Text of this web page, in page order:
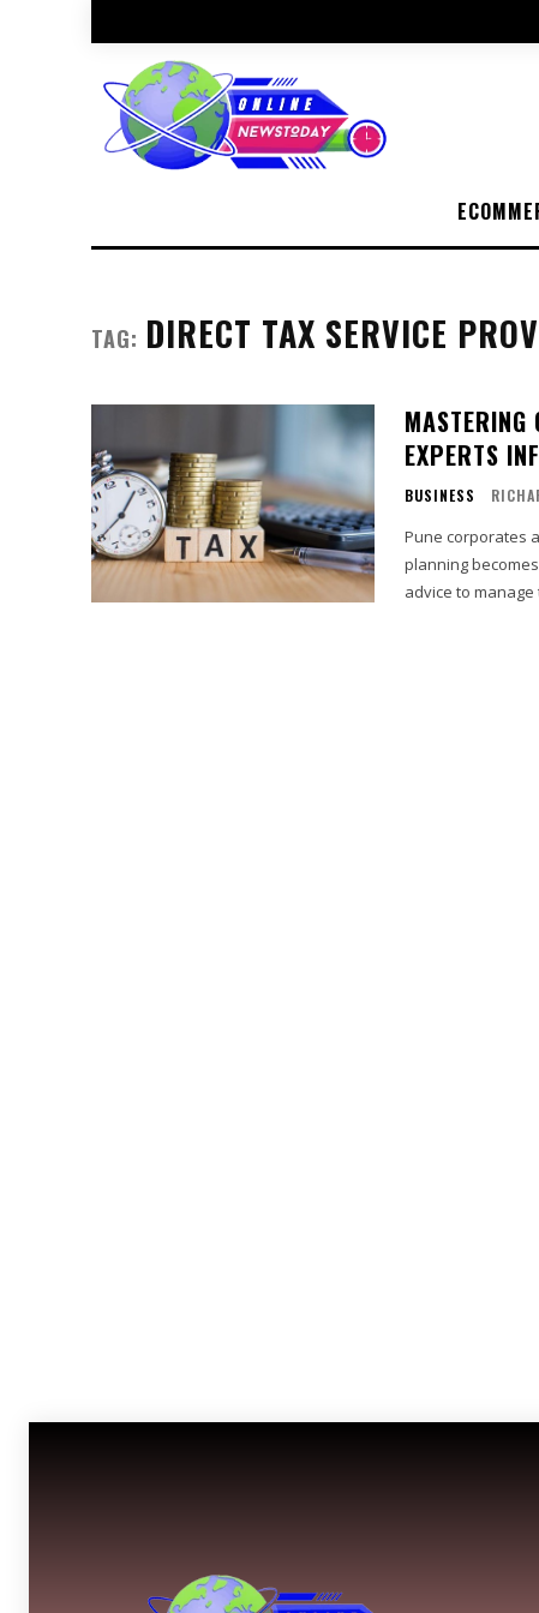
TAG: DIRECT TAX SERVICE
MASTERING
EXPERTS
BUSINESS
Pune corporates
planning
advice to